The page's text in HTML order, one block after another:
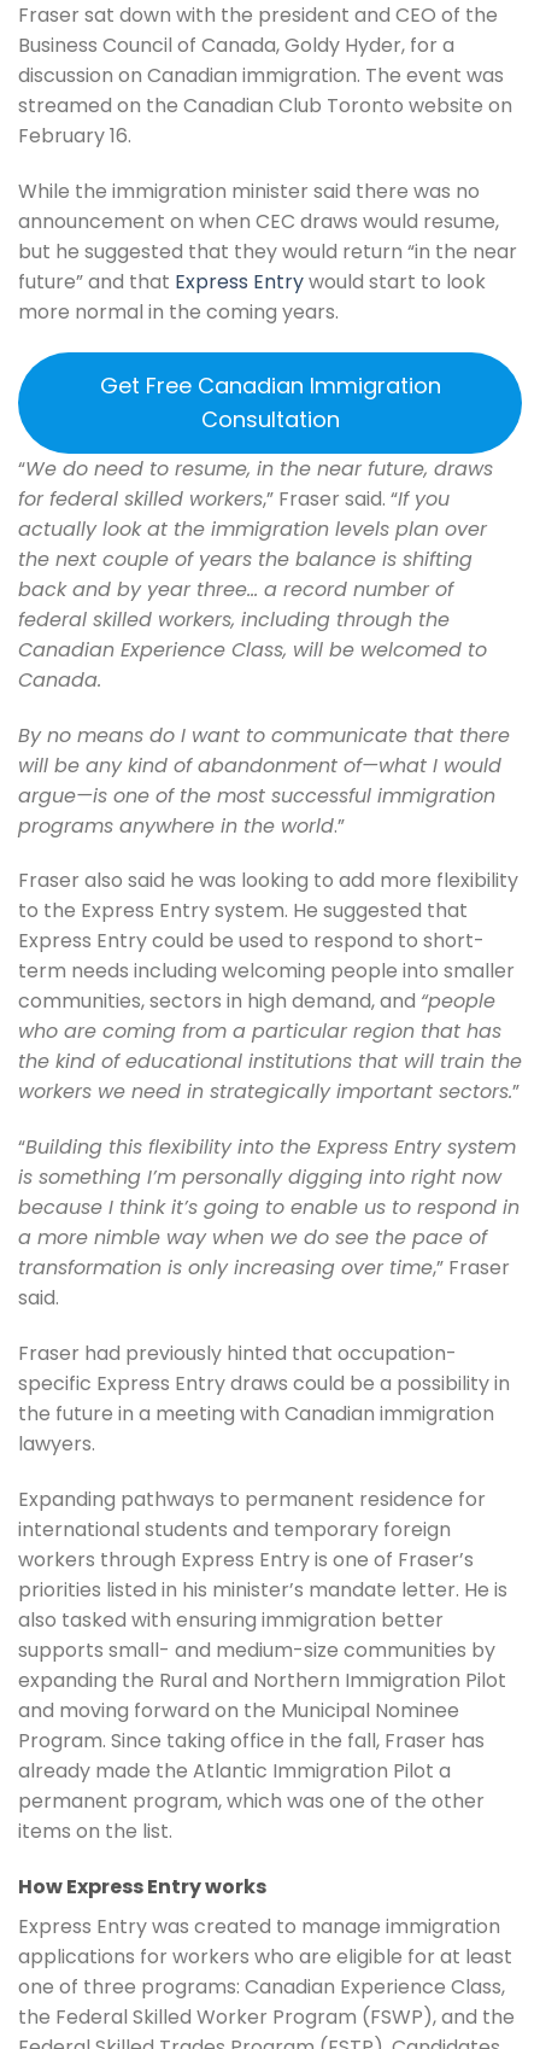
Fraser sat down with the president and CEO of the
Business Council of Canada, Goldy Hyder, for a
discussion on Canadian immigration. The event was
streamed on the Canadian Club Toronto website on
February 16.
While the immigration minister said there was no
announcement on when CEC draws would resume,
but he suggested that they would return “in the near
future” and that Express Entrywould start to look
more normal in the coming years.
Get Free Canadian Immigration
Consultation
“We do need to resume, in the near future, draws
for federal skilled workers,” Fraser said. “If you
actually look at the immigration levels plan over
the next couple of years the balance is shifting
back and by year three… a record number of
federal skilled workers, including through the
Canadian Experience Class, will be welcomed to
Canada.
By no means do I want to communicate that there
will be any kind of abandonment of—what I would
argue—is one of the most successful immigration
programs anywhere in the world.”
Fraser also said he was looking to add more flexibility
to the Express Entry system. He suggested that
Express Entry could be used to respond to short-
term needs including welcoming people into smaller
communities, sectors in high demand, and “people
who are coming from a particular region that has
the kind of educational institutions that will train the
workers we need in strategically important sectors.”
“Building this flexibility into the Express Entry system
is something I’m personally digging into right now
because I think it’s going to enable us to respond in
a more nimble way when we do see the pace of
transformation is only increasing over time,” Fraser
said.
Fraser had previously hinted that occupation-
specific Express Entry draws could be a possibility in
the future in a meeting with Canadian immigration
lawyers.
Expanding pathways to permanent residence for
international students and temporary foreign
workers through Express Entry is one of Fraser’s
priorities listed in his minister’s mandate letter. He is
also tasked with ensuring immigration better
supports small- and medium-size communities by
expanding the Rural and Northern Immigration Pilot
and moving forward on the Municipal Nominee
Program. Since taking office in the fall, Fraser has
already made the Atlantic Immigration Pilot a
permanent program, which was one of the other
items on the list.
How Express Entry works
Express Entry was created to manage immigration
applications for workers who are eligible for at least
one of three programs: Canadian Experience Class,
the Federal Skilled Worker Program (FSWP), and the